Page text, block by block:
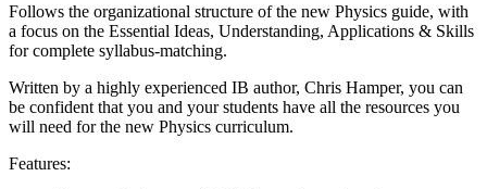
Follows the organizational structure of the new Physics guide, with
a focus on the Essential Ideas, Understanding, Applications & Skills
for complete syllabus-matching.
Written by a highly experienced IB author, Chris Hamper, you can
be confident that you and your students have all the resources you
will need for the new Physics curriculum.
Features: